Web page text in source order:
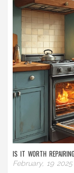
IS IT WORTH
February, 19 2025